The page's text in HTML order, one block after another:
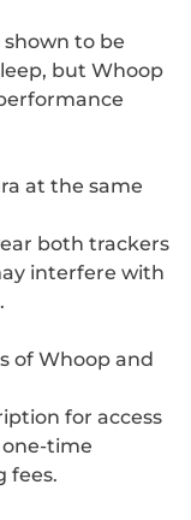
to be
but Whoop
at the same
both trackers
interfere with
of Whoop and
for access
one-time
fees.